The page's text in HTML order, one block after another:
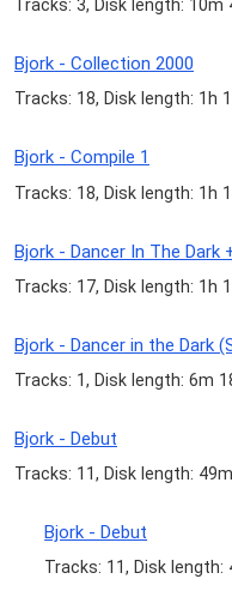
Tracks: 3, Disk length: 10m
Bjork - Collection 2000
Tracks: 18, Disk length: 1h
Bjork - Compile 1
Tracks: 18, Disk length: 1h
Bjork - Dancer In The Dark
Tracks: 17, Disk length: 1h
Bjork - Dancer in the Dark
Tracks: 1, Disk length: 6m
Bjork - Debut
Tracks: 11, Disk length:
Bjork - Debut
Tracks: 11, Disk length: